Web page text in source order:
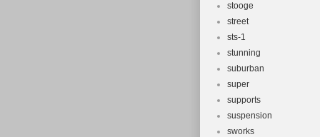
stooge
street
sts-1
stunning
suburban
super
supports
suspension
sworks